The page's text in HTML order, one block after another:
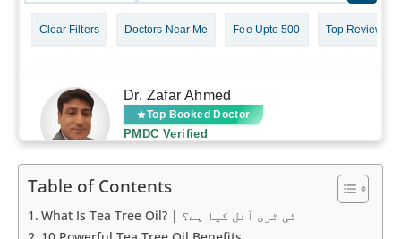
Table of Contents
What Is Tea Tree Oil? | ٹی ٹری آئل کیا ہے؟